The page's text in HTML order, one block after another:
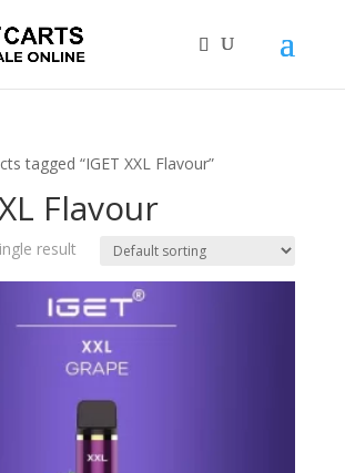
tagged “IGET XXL Flavour”
Flavour
result